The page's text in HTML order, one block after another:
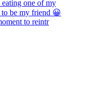
to reintr